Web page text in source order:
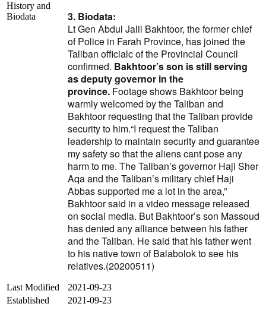
History and
Biodata
3. Biodata:
Lt Gen Abdul Jalil Bakhtoor, the former chief
of Police in Farah Province, has joined the
Taliban officialc of the Provincial Council
confirmed. Bakhtoor’s son is still serving
as deputy governor in the
province. Footage shows Bakhtoor being
warmly welcomed by the Taliban and
Bakhtoor requesting that the Taliban provide
security to him.“I request the Taliban
leadership to maintain security and guarantee
my safety so that the aliens cant pose any
harm to me. The Taliban’s governor Haji Sher
Aqa and the Taliban’s military chief Haji
Abbas supported me a lot in the area,”
Bakhtoor said in a video message released
on social media. But Bakhtoor’s son Massoud
has denied any alliance between his father
and the Taliban. He said that his father went
to his native town of Balabolok to see his
relatives.(20200511)
Last Modified
2021-09-23
Established
2021-09-23